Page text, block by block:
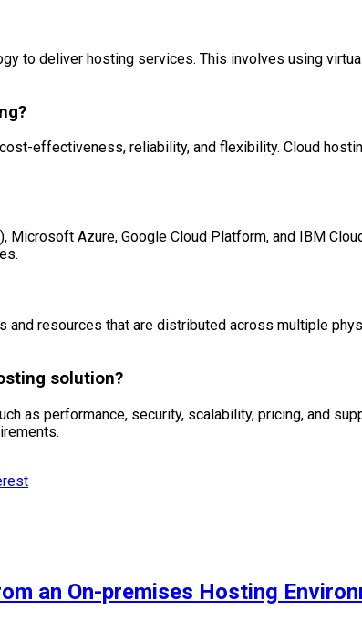
to deliver hosting services. This involves using
effectiveness, reliability, and flexibility. Cloud
Azure, Google Cloud Platform, and IBM
resources that are distributed across multiple
solution?
as performance, security, scalability, pricing, and
an On-premises Hosting